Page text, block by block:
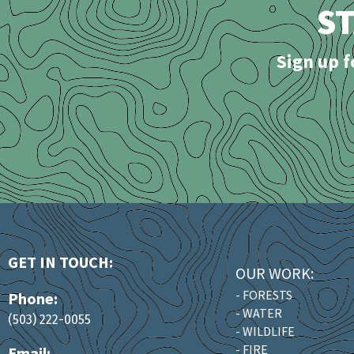
Sign up
GET IN TOUCH:
Phone:
(503) 222-0055
OUR WORK:
- FORESTS
- WATER
- WILDLIFE
- FIRE